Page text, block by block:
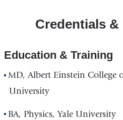
Science
in
Google
Credentials &
Education & Training
MD, Albert Einstein College
University
BA, Physics, Yale University